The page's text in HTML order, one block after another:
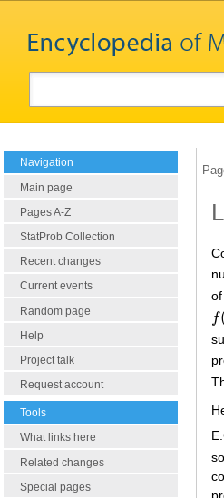
Navigation
Main page
Pages A-Z
StatProb Collection
Recent changes
Current events
Random page
Help
Project talk
Request account
Tools
What links here
Related changes
Special pages
of
f
f(